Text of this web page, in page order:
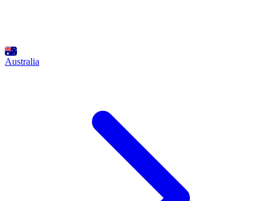
Australia